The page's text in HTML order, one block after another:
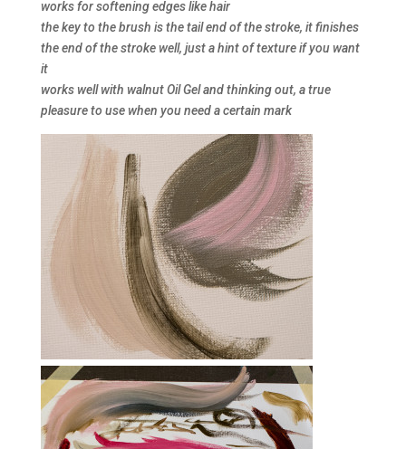
works for softening edges like hair
the key to the brush is the tail end of the stroke, it finishes
the end of the stroke well, just a hint of texture if you want
it
works well with walnut Oil Gel and thinking out, a true
pleasure to use when you need a certain mark